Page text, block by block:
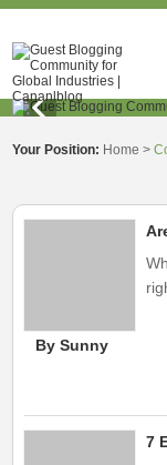
Your Position: Home >
By Sunny